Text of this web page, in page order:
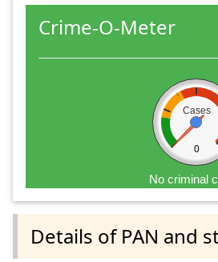
Crime-O-Meter
Cases
0
No criminal
Details of PAN and